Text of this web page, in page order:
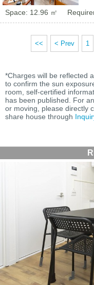
Space: 12.96 ㎡
<< < Prev 1
*Charges will be reflected
to confirm the sun
room, self-certified
has been published. For
or moving, please directly
share house through